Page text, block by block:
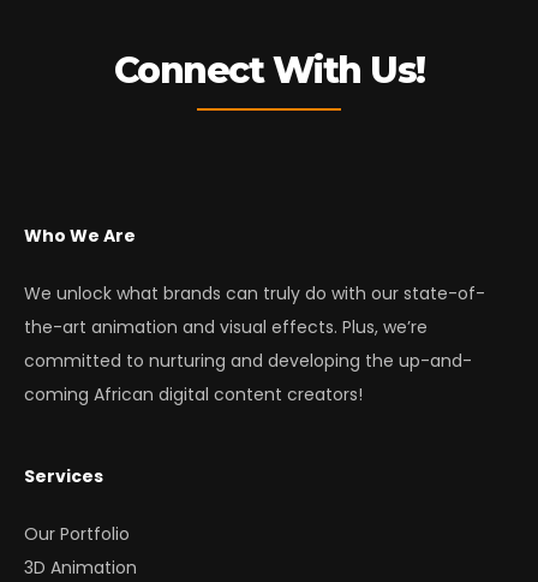
Connect With Us!
Who We Are
We unlock what brands can truly do with our state-of-
the-art animation and visual effects. Plus, we’re
committed to nurturing and developing the up-and-
coming African digital content creators!
Services
Our Portfolio
3D Animation